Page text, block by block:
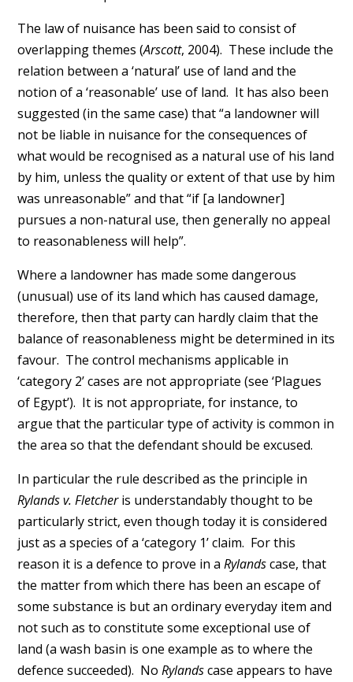
The law of nuisance has been said to consist of
overlapping themes (Arscott, 2004). These include the
relation between a ‘natural’ use of land and the
notion of a ‘reasonable’ use of land. It has also been
suggested (in the same case) that “a landowner will
not be liable in nuisance for the consequences of
what would be recognised as a natural use of his land
by him, unless the quality or extent of that use by him
was unreasonable” and that “if [a landowner]
pursues a non-natural use, then generally no appeal
to reasonableness will help”.
Where a landowner has made some dangerous
(unusual) use of its land which has caused damage,
therefore, then that party can hardly claim that the
balance of reasonableness might be determined in its
favour. The control mechanisms applicable in
‘category 2’ cases are not appropriate (see ‘Plagues
of Egypt’). It is not appropriate, for instance, to
argue that the particular type of activity is common in
the area so that the defendant should be excused.
In particular the rule described as the principle in
Rylands v. Fletcheris understandably thought to be
particularly strict, even though today it is considered
just as a species of a ‘category 1’ claim. For this
reason it is a defence to prove in aRylandscase, that
the matter from which there has been an escape of
some substance is but an ordinary everyday item and
not such as to constitute some exceptional use of
land (a wash basin is one example as to where the
defence succeeded). NoRylandscase appears to have